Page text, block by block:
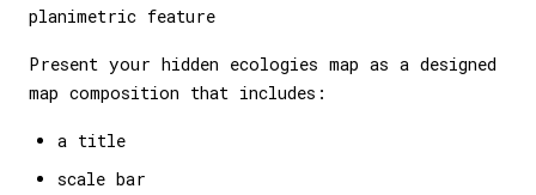
planimetric feature
Present your hidden ecologies map as a designed
map composition that includes:
a title
scale bar